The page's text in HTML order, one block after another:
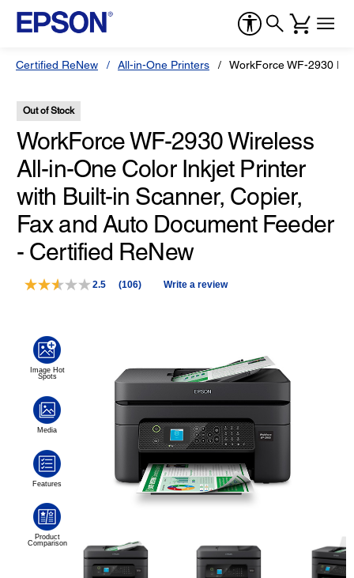
Certified ReNew All-in-One Printers WorkForce WF-2930
Out of Stock
WorkForce WF-2930 Wireless
All-in-One Color Inkjet Printer
with Built-in Scanner, Copier,
Fax and Auto Document Feeder
- Certified ReNew
2.5
Read
(106) Write a review